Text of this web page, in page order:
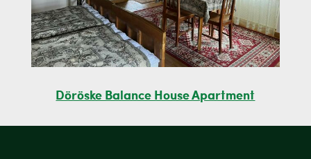
Döröske Balance House Apartment